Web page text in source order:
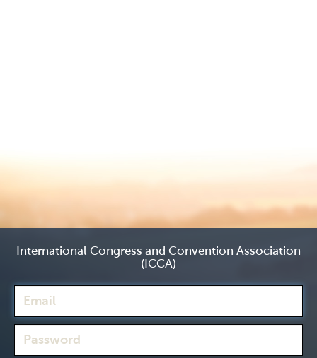
International Congress and Convention Association
(ICCA)